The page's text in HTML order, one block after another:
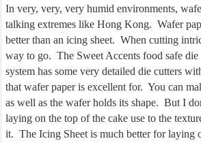
In very, very, very humid environments,
talking extremes like Hong Kong. Wafer
better than an icing sheet. When cutting
way to go. The Sweet Accents food safe
system has some very detailed die cutters
that wafer paper is excellent for. You can
as well as the wafer holds its shape. But I
laying on the top of the cake use to the
it. The Icing Sheet is much better for laying